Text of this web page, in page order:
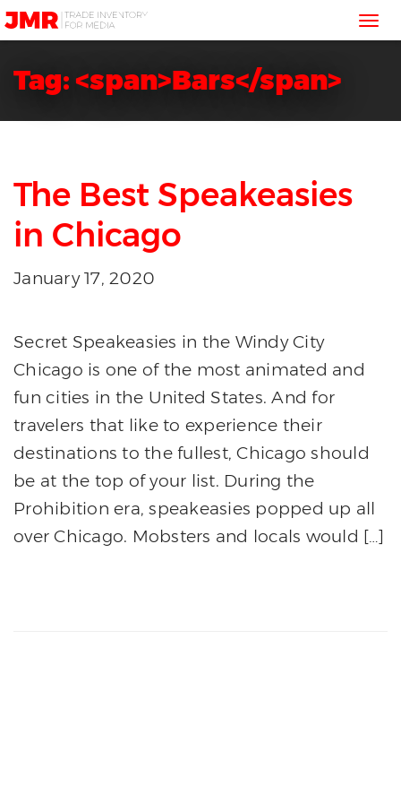
JMR
Media
Tag: <span>Bars</span>
The Best Speakeasies
in Chicago
January 17, 2020
Secret Speakeasies in the Windy City
Chicago is one of the most animated and
fun cities in the United States. And for
travelers that like to experience their
destinations to the fullest, Chicago should
be at the top of your list. During the
Prohibition era, speakeasies popped up all
over Chicago. Mobsters and locals would […]